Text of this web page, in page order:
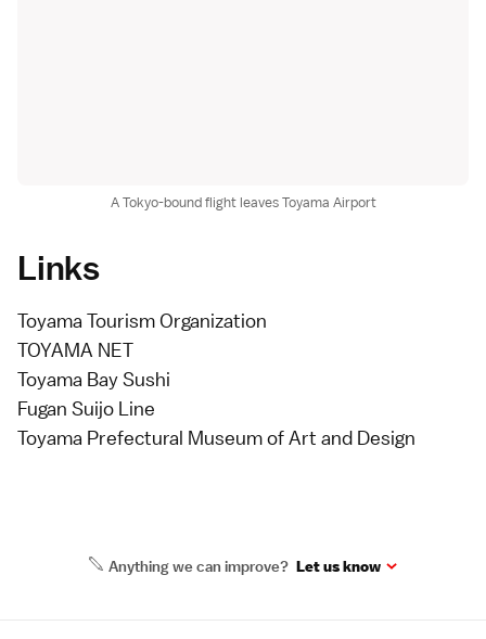
A Tokyo-bound flight leaves Toyama Airport
Links
Toyama Tourism Organization
TOYAMA NET
Toyama Bay Sushi
Fugan Suijo Line
Toyama Prefectural Museum of Art and Design
Anything we can improve? Let us know